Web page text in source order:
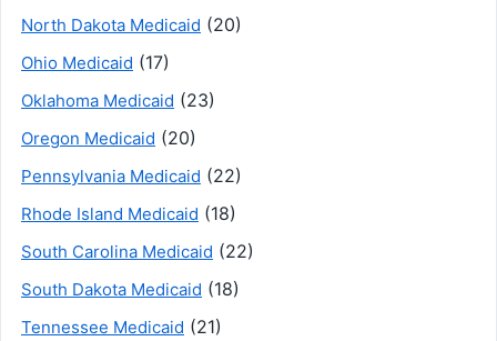
North Dakota Medicaid (20)
Ohio Medicaid (17)
Oklahoma Medicaid (23)
Oregon Medicaid (20)
Pennsylvania Medicaid (22)
Rhode Island Medicaid (18)
South Carolina Medicaid (22)
South Dakota Medicaid (18)
Tennessee Medicaid (21)